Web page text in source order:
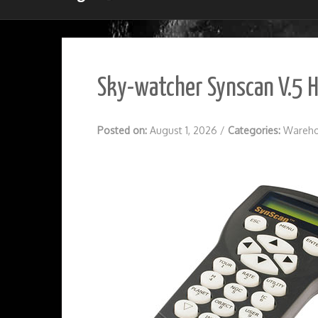
Sky-watcher Synscan V.5
Posted on: August 1, 2026 / Categories: